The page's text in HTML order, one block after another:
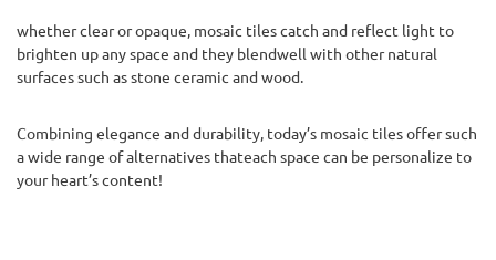
whether clear or opaque, mosaic tiles catch and reflect light to
brighten up any space and they blendwell with other natural
surfaces such as stone ceramic and wood.
Combining elegance and durability, today’s mosaic tiles offer such
a wide range of alternatives thateach space can be personalize to
your heart’s content!